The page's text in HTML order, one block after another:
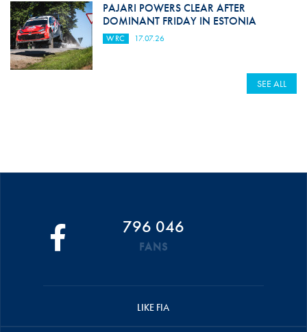
PAJARI POWERS CLEAR AFTER
DOMINANT FRIDAY IN ESTONIA
WRC 17.07.26
SEE ALL
796 046
FANS
LIKE FIA